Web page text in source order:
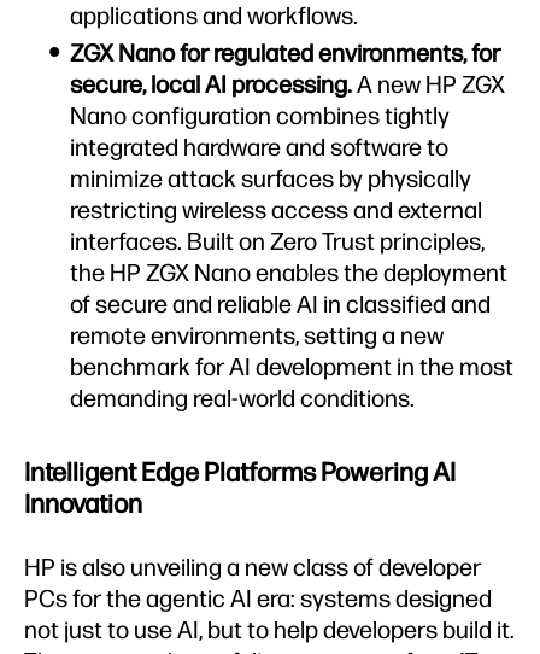
applications and workflows.
ZGX Nano for regulated environments, for
secure, local AI processing.A new HP ZGX
Nano configuration combines tightly
integrated hardware and software to
minimize attack surfaces by physically
restricting wireless access and external
interfaces. Built on Zero Trust principles,
the HP ZGX Nano enables the deployment
of secure and reliable AI in classified and
remote environments, setting a new
benchmark for AI development in the most
demanding real-world conditions.
Intelligent Edge Platforms Powering AI
Innovation
HP is also unveiling a new class of developer
PCs for the agentic AI era: systems designed
not just to use AI, but to help developers build it.